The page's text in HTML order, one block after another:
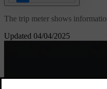
Updated 04/04/2025
The trip meter shows